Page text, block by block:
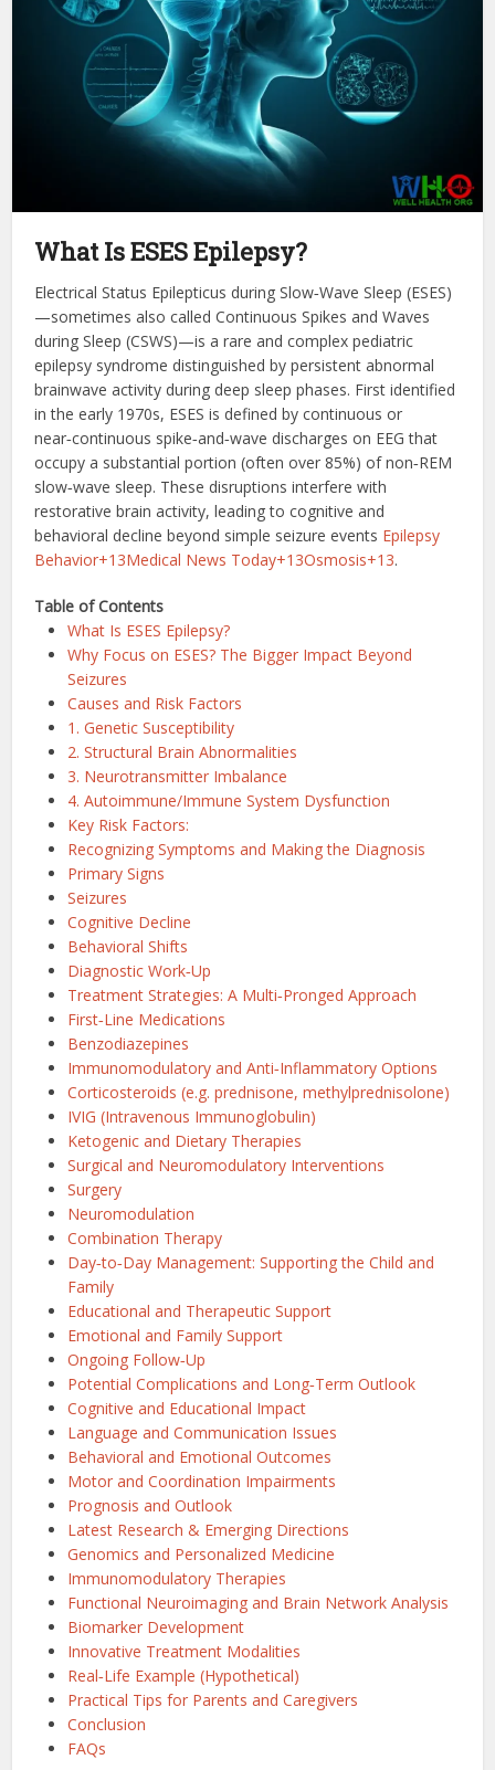
What Is ESES Epilepsy?
Electrical Status Epilepticus during Slow‑Wave Sleep (ESES)
—sometimes also called Continuous Spikes and Waves
during Sleep (CSWS)—is a rare and complex pediatric
epilepsy syndrome distinguished by persistent abnormal
brainwave activity during deep sleep phases. First identified
in the early 1970s, ESES is defined by continuous or
near‑continuous spike‑and‑wave discharges on EEG that
occupy a substantial portion (often over 85%) of non‑REM
slow‑wave sleep. These disruptions interfere with
restorative brain activity, leading to cognitive and
behavioral decline beyond simple seizure events Epilepsy
Behavior+13Medical News Today+13Osmosis+13.
Table of Contents
What Is ESES Epilepsy?
Why Focus on ESES? The Bigger Impact Beyond
Seizures
Causes and Risk Factors
1. Genetic Susceptibility
2. Structural Brain Abnormalities
3. Neurotransmitter Imbalance
4. Autoimmune/Immune System Dysfunction
Key Risk Factors:
Recognizing Symptoms and Making the Diagnosis
Primary Signs
Seizures
Cognitive Decline
Behavioral Shifts
Diagnostic Work‑Up
Treatment Strategies: A Multi‑Pronged Approach
First‑Line Medications
Benzodiazepines
Immunomodulatory and Anti‑Inflammatory Options
Corticosteroids (e.g. prednisone, methylprednisolone)
IVIG (Intravenous Immunoglobulin)
Ketogenic and Dietary Therapies
Surgical and Neuromodulatory Interventions
Surgery
Neuromodulation
Combination Therapy
Day‑to‑Day Management: Supporting the Child and
Family
Educational and Therapeutic Support
Emotional and Family Support
Ongoing Follow‑Up
Potential Complications and Long‑Term Outlook
Cognitive and Educational Impact
Language and Communication Issues
Behavioral and Emotional Outcomes
Motor and Coordination Impairments
Prognosis and Outlook
Latest Research & Emerging Directions
Genomics and Personalized Medicine
Immunomodulatory Therapies
Functional Neuroimaging and Brain Network Analysis
Biomarker Development
Innovative Treatment Modalities
Real‑Life Example (Hypothetical)
Practical Tips for Parents and Caregivers
Conclusion
FAQs